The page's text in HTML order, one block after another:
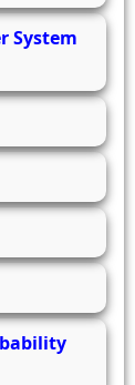
System